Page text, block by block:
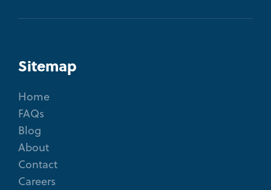
Sitemap
Home
FAQs
Blog
About
Contact
Careers